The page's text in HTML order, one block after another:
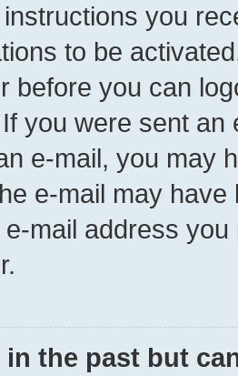
you
to be
before you can
you were sent
e-mail, you may
e-mail may
mail address
in the past but